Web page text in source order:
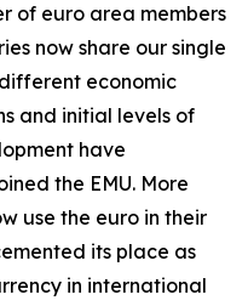
of euro area members
now share our single
economic
and initial levels of
have
the EMU. More
use the euro in their
its place as
in international